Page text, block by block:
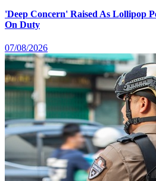
'Deep Concern' Raised As Lollipop
On Duty
07/08/2026